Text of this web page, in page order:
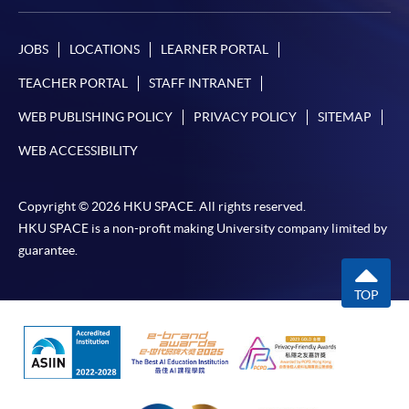
JOBS LOCATIONS LEARNER PORTAL
TEACHER PORTAL STAFF INTRANET
WEB PUBLISHING POLICY PRIVACY POLICY SITEMAP
WEB ACCESSIBILITY
Copyright © 2026 HKU SPACE. All rights reserved.
HKU SPACE is a non-profit making University company limited by
guarantee.
TOP